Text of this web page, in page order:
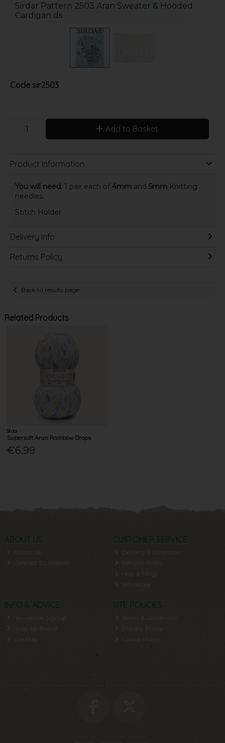
Sirdar Pattern 2503 Aran Sweater & Hooded
Cardigan ds
Code sir2503
Add to Basket
Product Information
You will need: 1 pair each of 4mm and 5mm Knitting
needles.
Stitch Holder
Delivery Info
Returns Policy
Back to results page
Related Products
Sirdar
Supersoft Aran Rainbow Drops
€6.99
ABOUT US
About Us
Contact & Location
CUSTOMER SERVICE
Delivery & Collection
INFO & ADVICE
Newsletter Signup
Shop by Brand
SITE POLICIES
Privacy Policy